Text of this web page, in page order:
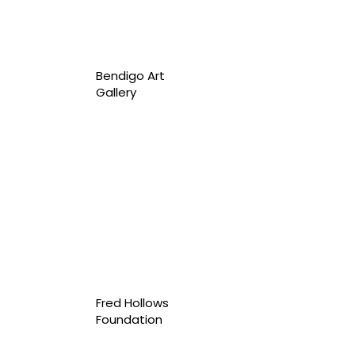
Fred Hollows
Foundation
Bendigo Art
Gallery